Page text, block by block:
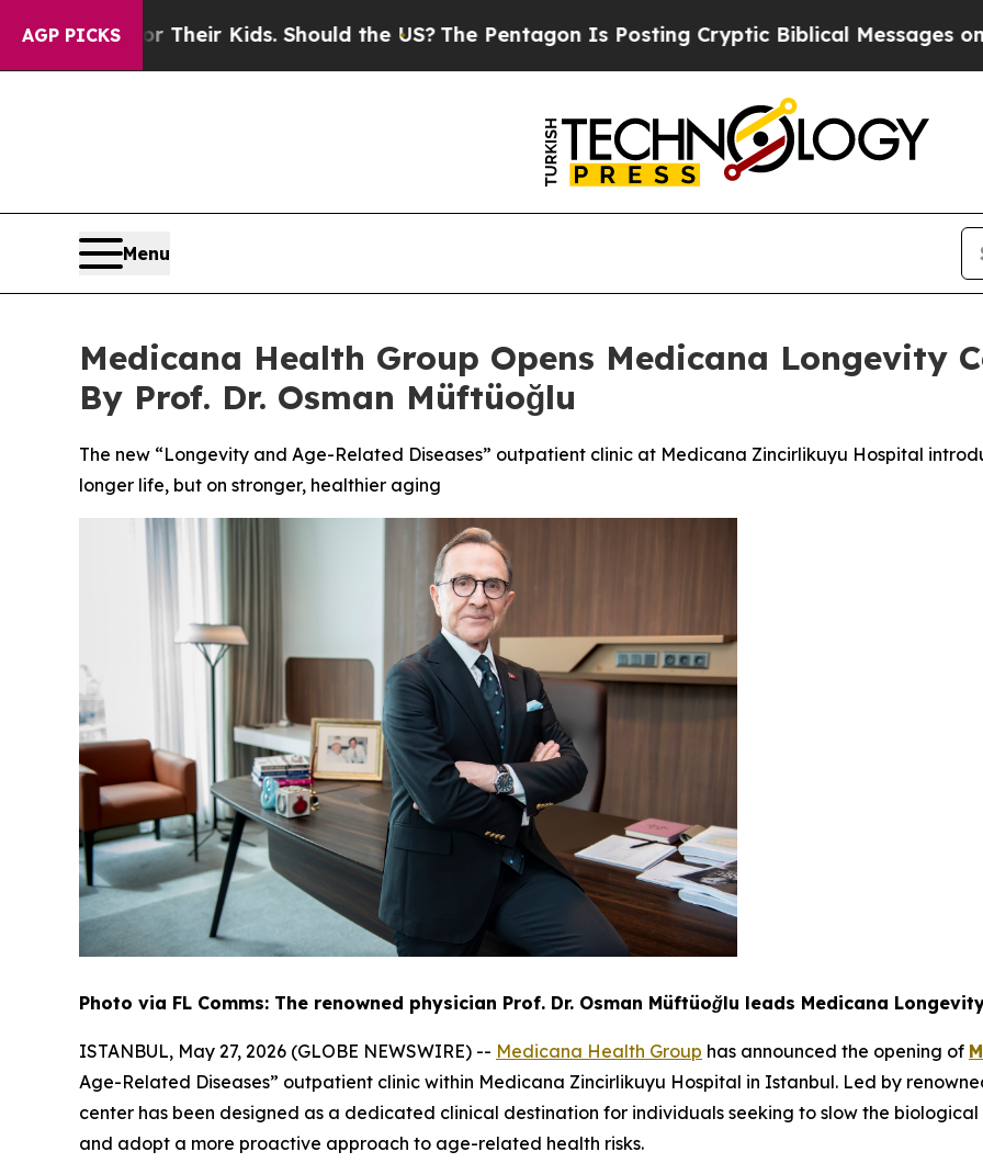
AGP PICKS
Kids. Should the US? The Pentagon Is Posting Cryptic Biblical Messages on Social Media
Menu
Medicana Health Group Opens Medicana Longevity
By Prof. Dr. Osman Müftüoğlu
The new “Longevity and Age-Related Diseases” outpatient clinic at Medicana Zincirlikuyu Hospital
longer life, but on stronger, healthier aging
Photo via FL Comms: The renowned physician Prof. Dr. Osman Müftüoğlu leads Medicana
ISTANBUL, May 27, 2026 (GLOBE NEWSWIRE) -- Medicana Health Group has announced the opening of
Age-Related Diseases” outpatient clinic within Medicana Zincirlikuyu Hospital in Istanbul. Led by
center has been designed as a dedicated clinical destination for individuals seeking to slow the
and adopt a more proactive approach to age-related health risks.